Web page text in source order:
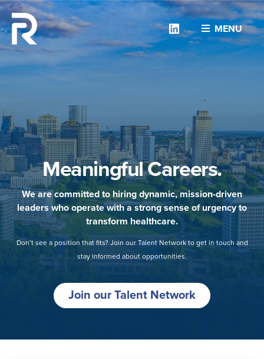
MENU
Linkedin
Meaningful Careers.
We are committed to hiring dynamic, mission-driven
leaders who operate with a strong sense of urgency to
transform healthcare.
Don’t see a position that fits? Join our Talent Network to get in touch and
stay informed about opportunities.
Join our Talent Network